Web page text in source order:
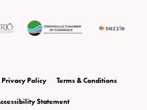
Privacy Policy Terms & Conditions
Statement